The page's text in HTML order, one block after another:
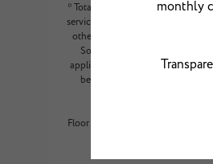
* Total Monthly Leasing Price
services, deposits, and required
other variable factors, including
Some items may be taxed
application and/or lease terms,
beyond ordinary wear and
Floor plans are artist’s